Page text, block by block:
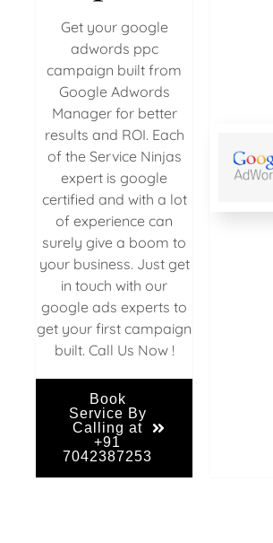
Get your google
adwords ppc
campaign built from
Google Adwords
Manager for better
results and ROI. Each
of the Service Ninjas
expert is google
certified and with a lot
of experience can
surely give a boom to
your business. Just get
in touch with our
google ads experts to
get your first campaign
built. Call Us Now !
Book
Service By
Calling at
+91
7042387253